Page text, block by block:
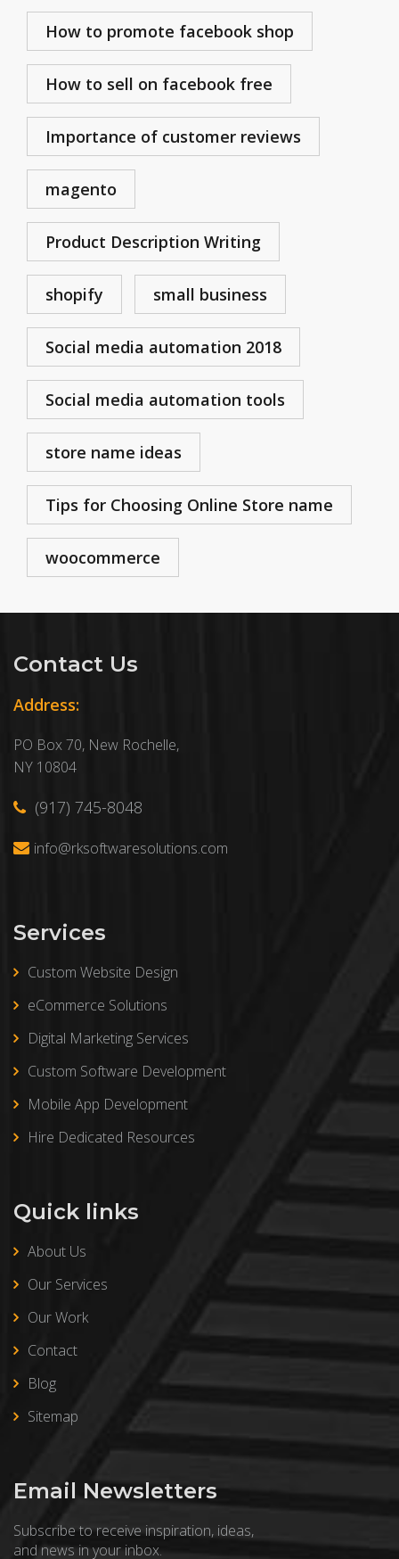
How to promote facebook shop
How to sell on facebook free
Importance of customer reviews
magento
Product Description Writing
shopify small business
Social media automation 2018
Social media automation tools
store name ideas
Tips for Choosing Online Store name
woocommerce
Contact Us
Address:
PO Box 70, New Rochelle,
NY 10804
(917) 745-8048
info@rksoftwaresolutions.com
Services
Custom Website Design
eCommerce Solutions
Digital Marketing Services
Custom Software Development
Mobile App Development
Hire Dedicated Resources
Quick links
About Us
Our Services
Our Work
Contact
Blog
Sitemap
Email Newsletters
Subscribe to receive inspiration, ideas,
and news in your inbox.